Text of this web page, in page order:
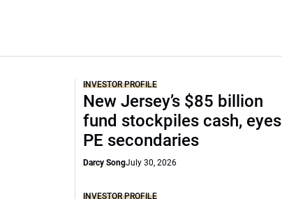
INVESTOR PROFILE
New Jersey’s $85 billion
fund stockpiles cash, eyes
PE secondaries
Darcy SongJuly 30, 2026
INVESTOR PROFILE